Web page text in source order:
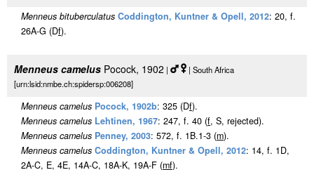
Menneus bituberculatus Coddington, Kuntner & Opell, 2012: 20, f.
26A-G (Df).
Menneus camelus Pocock, 1902 |
| South Africa
[urn:lsid:nmbe.ch:spidersp:006208]
Menneus camelus Pocock, 1902b: 325 (Df).
Menneus camelus Lehtinen, 1967: 247, f. 40 (f, S, rejected).
Menneus camelus Penney, 2003: 572, f. 1B.1-3 (m).
Menneus camelus Coddington, Kuntner & Opell, 2012: 14, f. 1D,
2A-C, E, 4E, 14A-C, 18A-K, 19A-F (mf).